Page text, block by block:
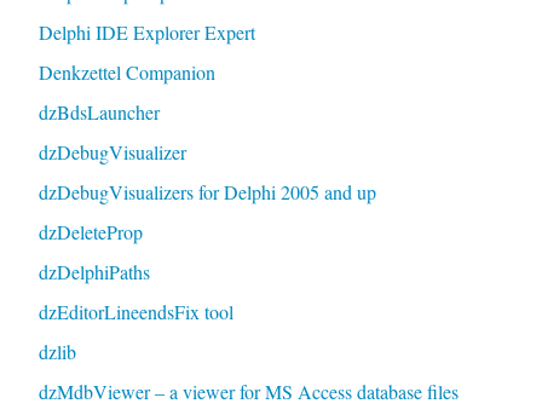
Delphi IDE Explorer Expert
Denkzettel Companion
dzBdsLauncher
dzDebugVisualizer
dzDebugVisualizers for Delphi 2005 and up
dzDeleteProp
dzDelphiPaths
dzEditorLineendsFix tool
dzlib
dzMdbViewer – a viewer for MS Access database files